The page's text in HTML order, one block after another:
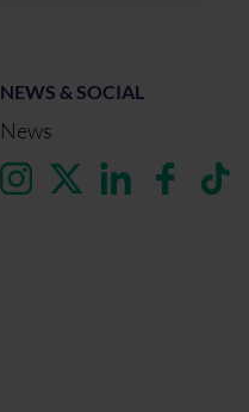
NEWS & SOCIAL
News